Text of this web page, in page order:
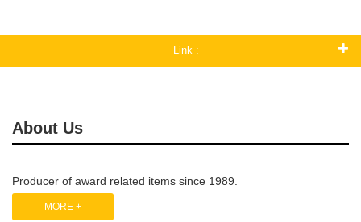
Link :
About Us
Producer of award related items since 1989.
MORE +